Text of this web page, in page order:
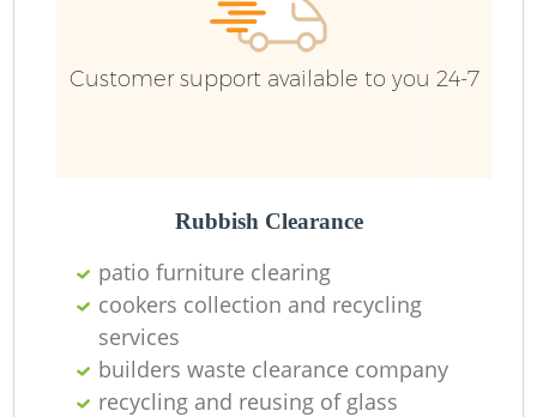
Customer support available to you 24-7
Rubbish Clearance
patio furniture clearing
cookers collection and recycling
services
builders waste clearance company
recycling and reusing of glass